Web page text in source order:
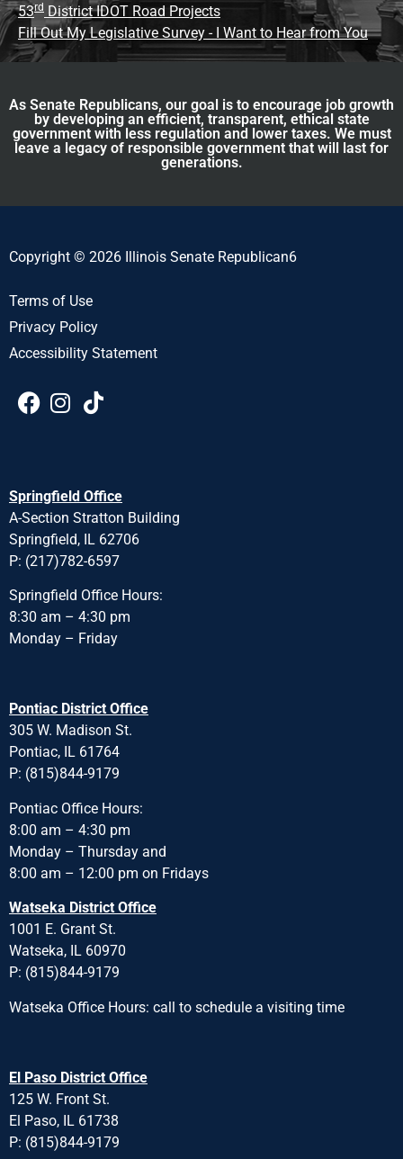
53rd District IDOT Road Projects
Fill Out My Legislative Survey - I Want to Hear from You
As Senate Republicans, our goal is to encourage job growth
by developing an efficient, transparent, ethical state
government with less regulation and lower taxes. We must
leave a legacy of responsible government that will last for
generations.
Copyright © 2026 Illinois Senate Republican6
Terms of Use
Privacy Policy
Accessibility Statement
Springfield Office
A-Section Stratton Building
Springfield, IL 62706
P: (217)782-6597
Springfield Office Hours:
8:30 am – 4:30 pm
Monday – Friday
Pontiac District Office
305 W. Madison St.
Pontiac, IL 61764
P: (815)844-9179
Pontiac Office Hours:
8:00 am – 4:30 pm
Monday – Thursday and
8:00 am – 12:00 pm on Fridays
Watseka District Office
1001 E. Grant St.
Watseka, IL 60970
P: (815)844-9179
Watseka Office Hours: call to schedule a visiting time
El Paso District Office
125 W. Front St.
El Paso, IL 61738
P: (815)844-9179